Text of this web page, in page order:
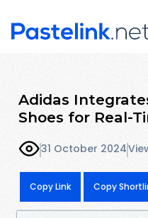
Adidas
Shoes for Real-
31 October 2024
Copy Link Copy